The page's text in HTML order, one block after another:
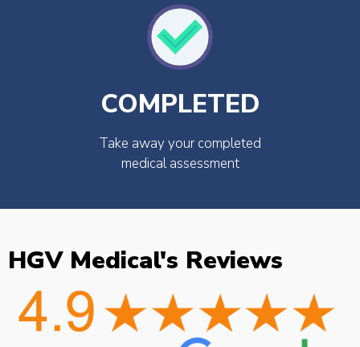
COMPLETED
Take away your completed
medical assessment
HGV Medical's Reviews